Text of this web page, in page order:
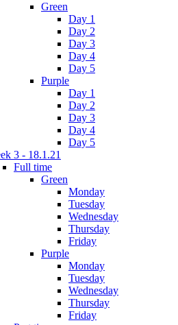
Green
Day 1
Day 2
Day 3
Day 4
Day 5
Purple
Day 1
Day 2
Day 3
Day 4
Day 5
3 - 18.1.21
Full time
Green
Monday
Tuesday
Wednesday
Thursday
Friday
Purple
Monday
Tuesday
Wednesday
Thursday
Friday